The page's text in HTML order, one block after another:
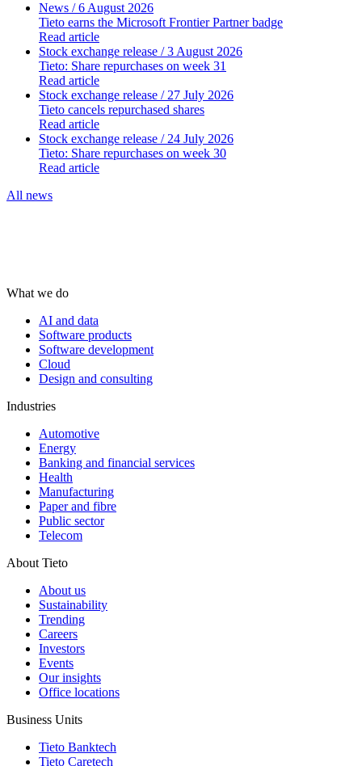
News / 6 August 2026
Tieto earns the Microsoft Frontier Partner badge
Read article
Stock exchange release / 3 August 2026
Tieto: Share repurchases on week 31
Read article
Stock exchange release / 27 July 2026
Tieto cancels repurchased shares
Read article
Stock exchange release / 24 July 2026
Tieto: Share repurchases on week 30
Read article
All news
What we do
AI and data
Software products
Software development
Cloud
Design and consulting
Industries
Automotive
Energy
Banking and financial services
Health
Manufacturing
Paper and fibre
Public sector
Telecom
About Tieto
About us
Sustainability
Trending
Careers
Investors
Events
Our insights
Office locations
Business Units
Tieto Banktech
Tieto Caretech